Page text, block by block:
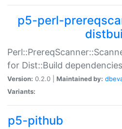
p5-perl-
for Dist::Build dependencies
Version: 0.2.0 | Maintained by:
Variants:
p5-pithub